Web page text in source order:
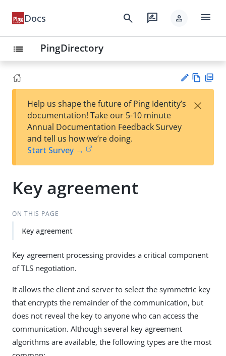
Docs search rate_review person menu
list PingDirectory
est
t
w
Help us shape the future of Ping Identity’s
documentation! Take our 5-10 minute
Annual Documentation Feedback Survey
and tell us how we’re doing.
Start Survey →
×
Key agreement
ON THIS PAGE
Key agreement
Key agreement processing provides a critical component
of TLS negotiation.
It allows the client and server to select the symmetric key
that encrypts the remainder of the communication, but
does not reveal the key to anyone who can access the
communication. Although several key agreement
algorithms are available, the following types are the most